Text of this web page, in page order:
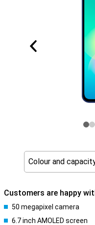
Colour and
Customers are happy
50 megapixel camera
6.7 inch AMOLED screen